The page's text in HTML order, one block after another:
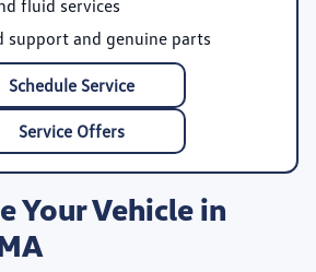
fluid services
support and genuine parts
Schedule Service
Service Offers
Your Vehicle in